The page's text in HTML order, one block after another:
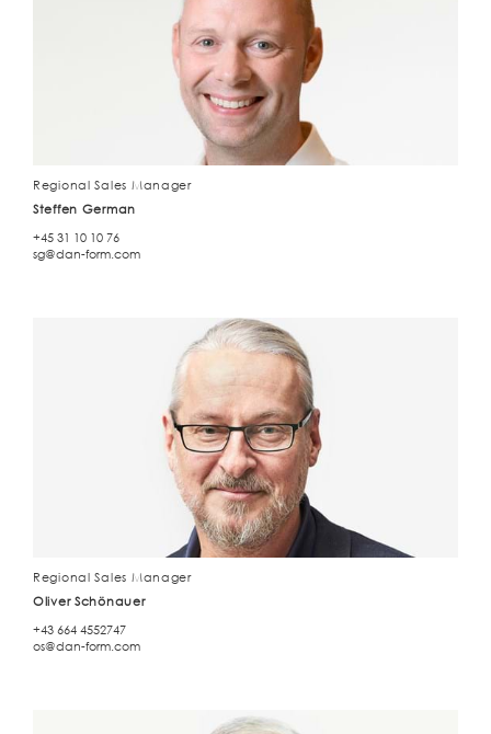
Regional Sales Manager
Steffen German
+45 31 10 10 76
sg@dan-form.com
Regional Sales Manager
Oliver Schönauer
+43 664 4552747
os@dan-form.com